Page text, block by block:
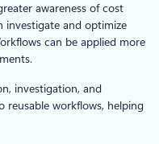
awareness of cost
investigate and optimize
can be applied more
investigation, and
reusable workflows, helping